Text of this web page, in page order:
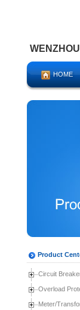
HOME
Product
Circuit
Overload
Meter/